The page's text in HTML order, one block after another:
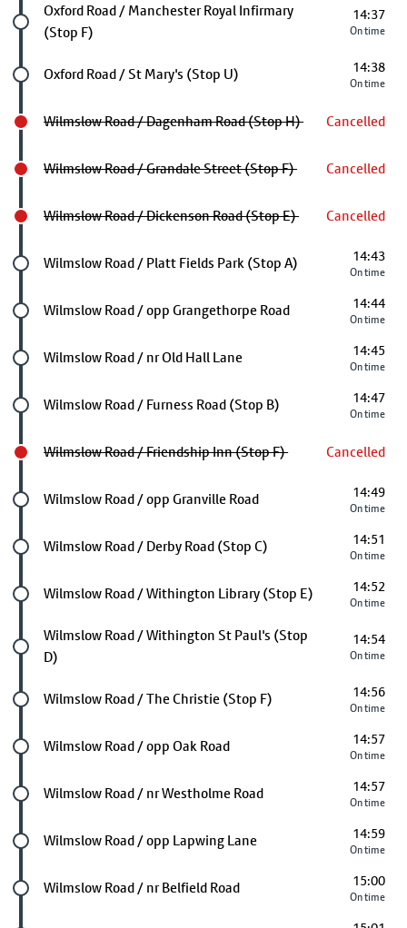
Future stop
Oxford Road / Manchester Royal Infirmary
(Stop F)
14:37
On time
Future stop
Oxford Road / St Mary's (Stop U) 14:38
On time
Wilmslow Road / Dagenham Road (Stop H) Cancelled
Wilmslow Road / Grandale Street (Stop F) Cancelled
Wilmslow Road / Dickenson Road (Stop E) Cancelled
Future stop
Wilmslow Road / Platt Fields Park (Stop A) 14:43
On time
Future stop
Wilmslow Road / opp Grangethorpe Road 14:44
On time
Future stop
Wilmslow Road / nr Old Hall Lane 14:45
On time
Future stop
Wilmslow Road / Furness Road (Stop B) 14:47
On time
Wilmslow Road / Friendship Inn (Stop F) Cancelled
Future stop
Wilmslow Road / opp Granville Road 14:49
On time
Future stop
Wilmslow Road / Derby Road (Stop C) 14:51
On time
Future stop
Wilmslow Road / Withington Library (Stop E) 14:52
On time
Future stop
Wilmslow Road / Withington St Paul's (Stop
D)
14:54
On time
Future stop
Wilmslow Road / The Christie (Stop F) 14:56
On time
Future stop
Wilmslow Road / opp Oak Road 14:57
On time
Future stop
Wilmslow Road / nr Westholme Road 14:57
On time
Future stop
Wilmslow Road / opp Lapwing Lane 14:59
On time
Future stop
Wilmslow Road / nr Belfield Road 15:00
On time